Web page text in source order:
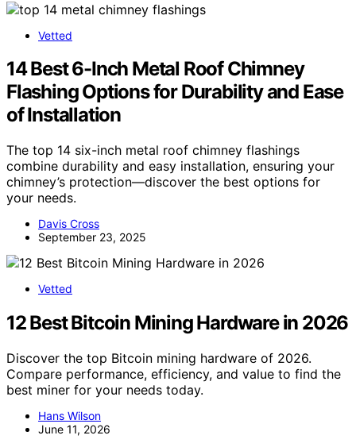
Vetted
14 Best 6-Inch Metal Roof Chimney
Flashing Options for Durability and Ease
of Installation
The top 14 six-inch metal roof chimney flashings
combine durability and easy installation, ensuring your
chimney’s protection—discover the best options for
your needs.
Davis Cross
September 23, 2025
Vetted
12 Best Bitcoin Mining Hardware in 2026
Discover the top Bitcoin mining hardware of 2026.
Compare performance, efficiency, and value to find the
best miner for your needs today.
Hans Wilson
June 11, 2026